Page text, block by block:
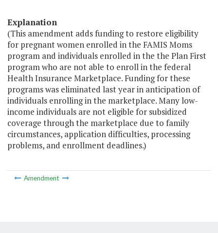
Explanation
(This amendment adds funding to restore eligibility
for pregnant women enrolled in the FAMIS Moms
program and individuals enrolled in the the Plan First
program who are not able to enroll in the federal
Health Insurance Marketplace. Funding for these
programs was eliminated last year in anticipation of
individuals enrolling in the marketplace. Many low-
income individuals are not eligible for subsidized
coverage through the marketplace due to family
circumstances, application difficulties, processing
problems, and enrollment deadlines.)
Amendment